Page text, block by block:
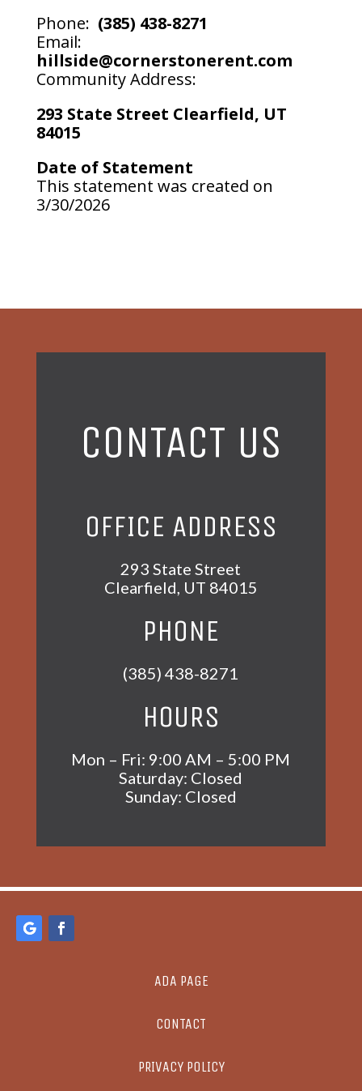
Phone: (385) 438-8271
Email:
hillside@cornerstonerent.com
Community Address:
293 State Street Clearfield, UT
84015
Date of Statement
This statement was created on
3/30/2026
CONTACT US
OFFICE ADDRESS
293 State Street
Clearfield, UT 84015
PHONE
(385) 438-8271
HOURS
Mon – Fri: 9:00 AM – 5:00 PM
Saturday: Closed
Sunday: Closed
ADA PAGE
CONTACT
PRIVACY POLICY